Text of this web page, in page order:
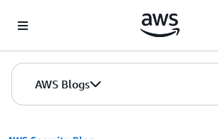
AWS Blogs